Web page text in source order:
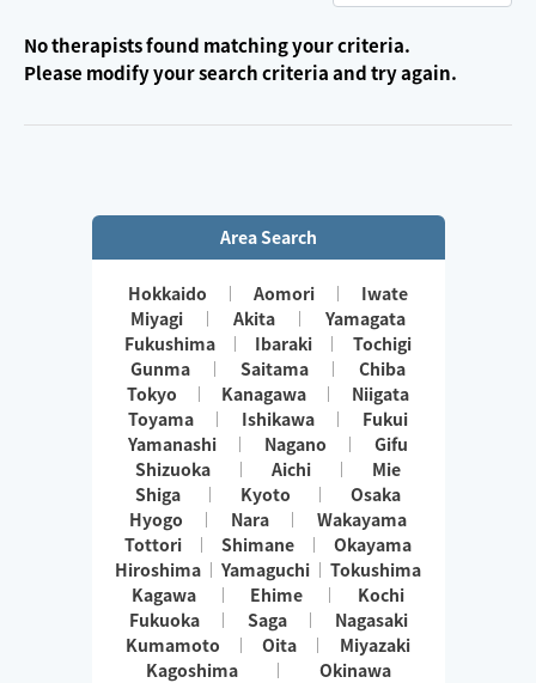
No therapists found matching your criteria.
Please modify your search criteria and try again.
Area Search
Hokkaido Aomori
Iwate
Miyagi
Akita
Yamagata
Fukushima
Ibaraki
Tochigi
Gunma
Saitama
Chiba
Tokyo
Kanagawa
Niigata
Toyama
Ishikawa
Fukui
Yamanashi
Nagano
Gifu
Shizuoka
Aichi
Mie
Shiga
Kyoto
Osaka
Hyogo
Nara
Wakayama
Tottori
Shimane
Okayama
Hiroshima
Yamaguchi
Tokushima
Kagawa
Ehime
Kochi
Fukuoka
Saga
Nagasaki
Kumamoto
Oita
Miyazaki
Kagoshima
Okinawa